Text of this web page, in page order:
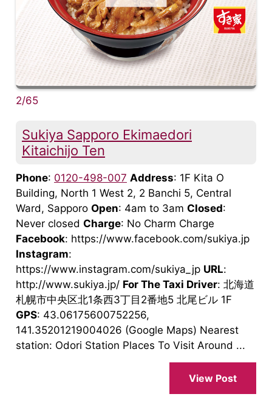
2/65
Sukiya Sapporo Ekimaedori
Kitaichijo Ten
Phone: 0120-498-007 Address: 1F Kita O
Building, North 1 West 2, 2 Banchi 5, Central
Ward, Sapporo Open: 4am to 3am Closed:
Never closed Charge: No Charm Charge
Facebook: https://www.facebook.com/sukiya.jp
Instagram:
https://www.instagram.com/sukiya_jp URL:
http://www.sukiya.jp/ For The Taxi Driver: 北海道
札幌市中央区北1条西3丁目2番地5 北尾ビル 1F
GPS: 43.06175600752256,
141.35201219004026 (Google Maps) Nearest
station: Odori Station Places To Visit Around ...
View Post